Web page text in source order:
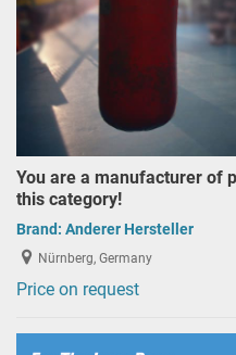
You are a manufacturer of
this category!
Brand: Anderer Hersteller
Nürnberg, Germany
Price on request